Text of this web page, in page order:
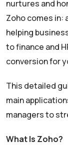
nurtures and
Zoho comes
helping
to finance and
conversion for
This detailed
main
managers to
What Is Zoho?